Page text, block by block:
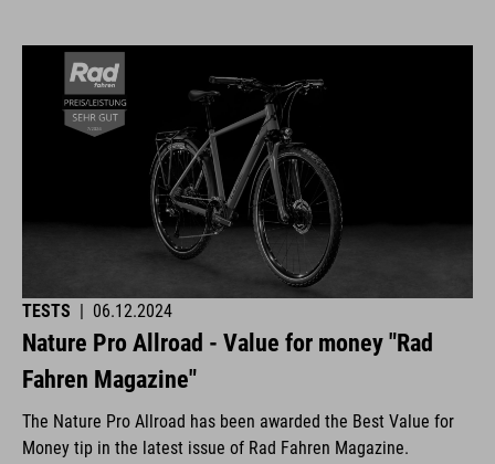
TESTS | 06.12.2024
Nature Pro Allroad - Value for money "Rad
Fahren Magazine"
The Nature Pro Allroad has been awarded the Best Value for
Money tip in the latest issue of Rad Fahren Magazine.